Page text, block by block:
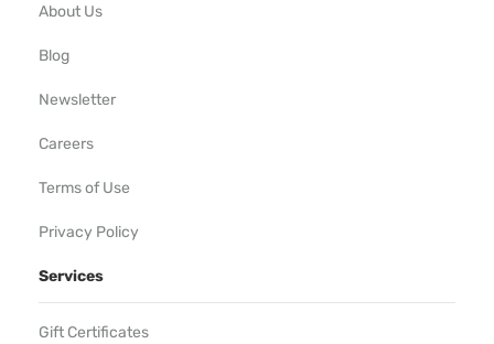
About Us
Blog
Newsletter
Careers
Terms of Use
Privacy Policy
Services
Gift Certificates